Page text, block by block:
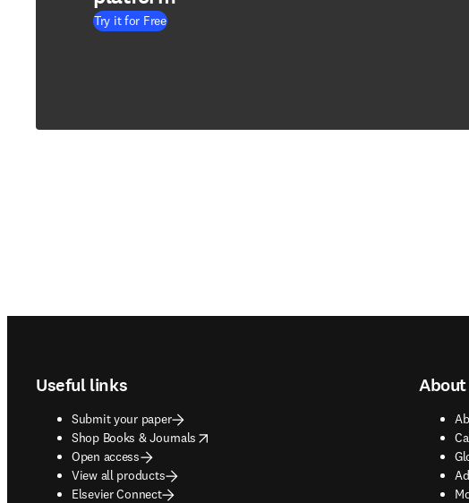
Try it for Free
Useful links
Submit your paper
Shop Books & Journals
opens in new tab/window
Open access
View all products
Elsevier Connect
About